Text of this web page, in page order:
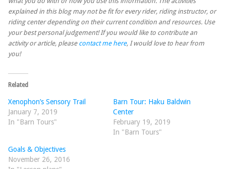
explained in this blog may not be fit for every rider, riding instructor, or
riding center depending on their current condition and resources. Use
your best personal judgement! If you would like to contribute an
activity or article, please contact me here, I would love to hear from
you!
Related
Xenophon’s Sensory Trail
January 7, 2019
In "Barn Tours"
Barn Tour: Haku Baldwin
Center
February 19, 2019
In "Barn Tours"
Goals & Objectives
November 26, 2016